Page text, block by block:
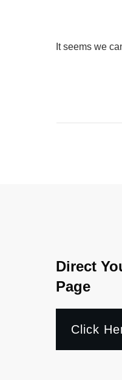
It seems we
Direct
Page
Click